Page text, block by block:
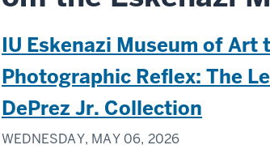
IU Eskenazi Museum of Art
Photographic Reflex: The
DePrez Jr. Collection
WEDNESDAY, MAY 06, 2026